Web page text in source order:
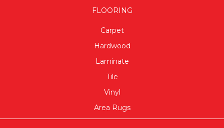
FLOORING
Carpet
Hardwood
Laminate
Tile
Vinyl
Area Rugs